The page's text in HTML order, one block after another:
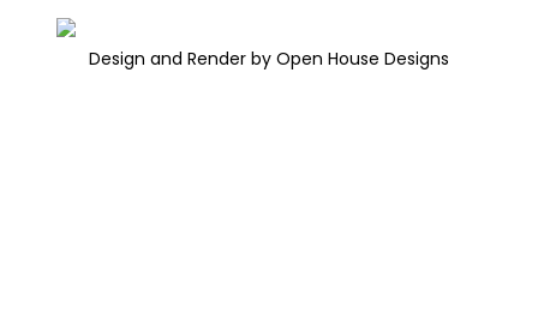
Design and Render by Open House Designs